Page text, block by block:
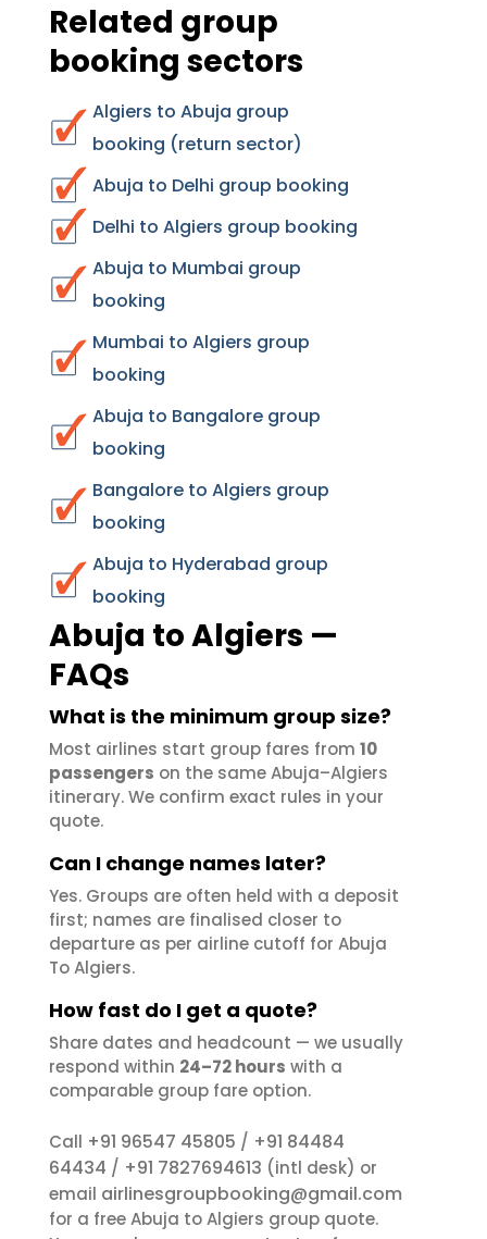
Related group
booking sectors
Algiers to Abuja group
booking (return sector)
Abuja to Delhi group booking
Delhi to Algiers group booking
Abuja to Mumbai group
booking
Mumbai to Algiers group
booking
Abuja to Bangalore group
booking
Bangalore to Algiers group
booking
Abuja to Hyderabad group
booking
Abuja to Algiers —
FAQs
What is the minimum group size?
Most airlines start group fares from 10
passengers on the same Abuja–Algiers
itinerary. We confirm exact rules in your
quote.
Can I change names later?
Yes. Groups are often held with a deposit
first; names are finalised closer to
departure as per airline cutoff for Abuja
To Algiers.
How fast do I get a quote?
Share dates and headcount — we usually
respond within 24–72 hours with a
comparable group fare option.
Call +91 96547 45805 / +91 84484
64434 / +91 7827694613 (intl desk) or
email airlinesgroupbooking@gmail.com
for a free Abuja to Algiers group quote.